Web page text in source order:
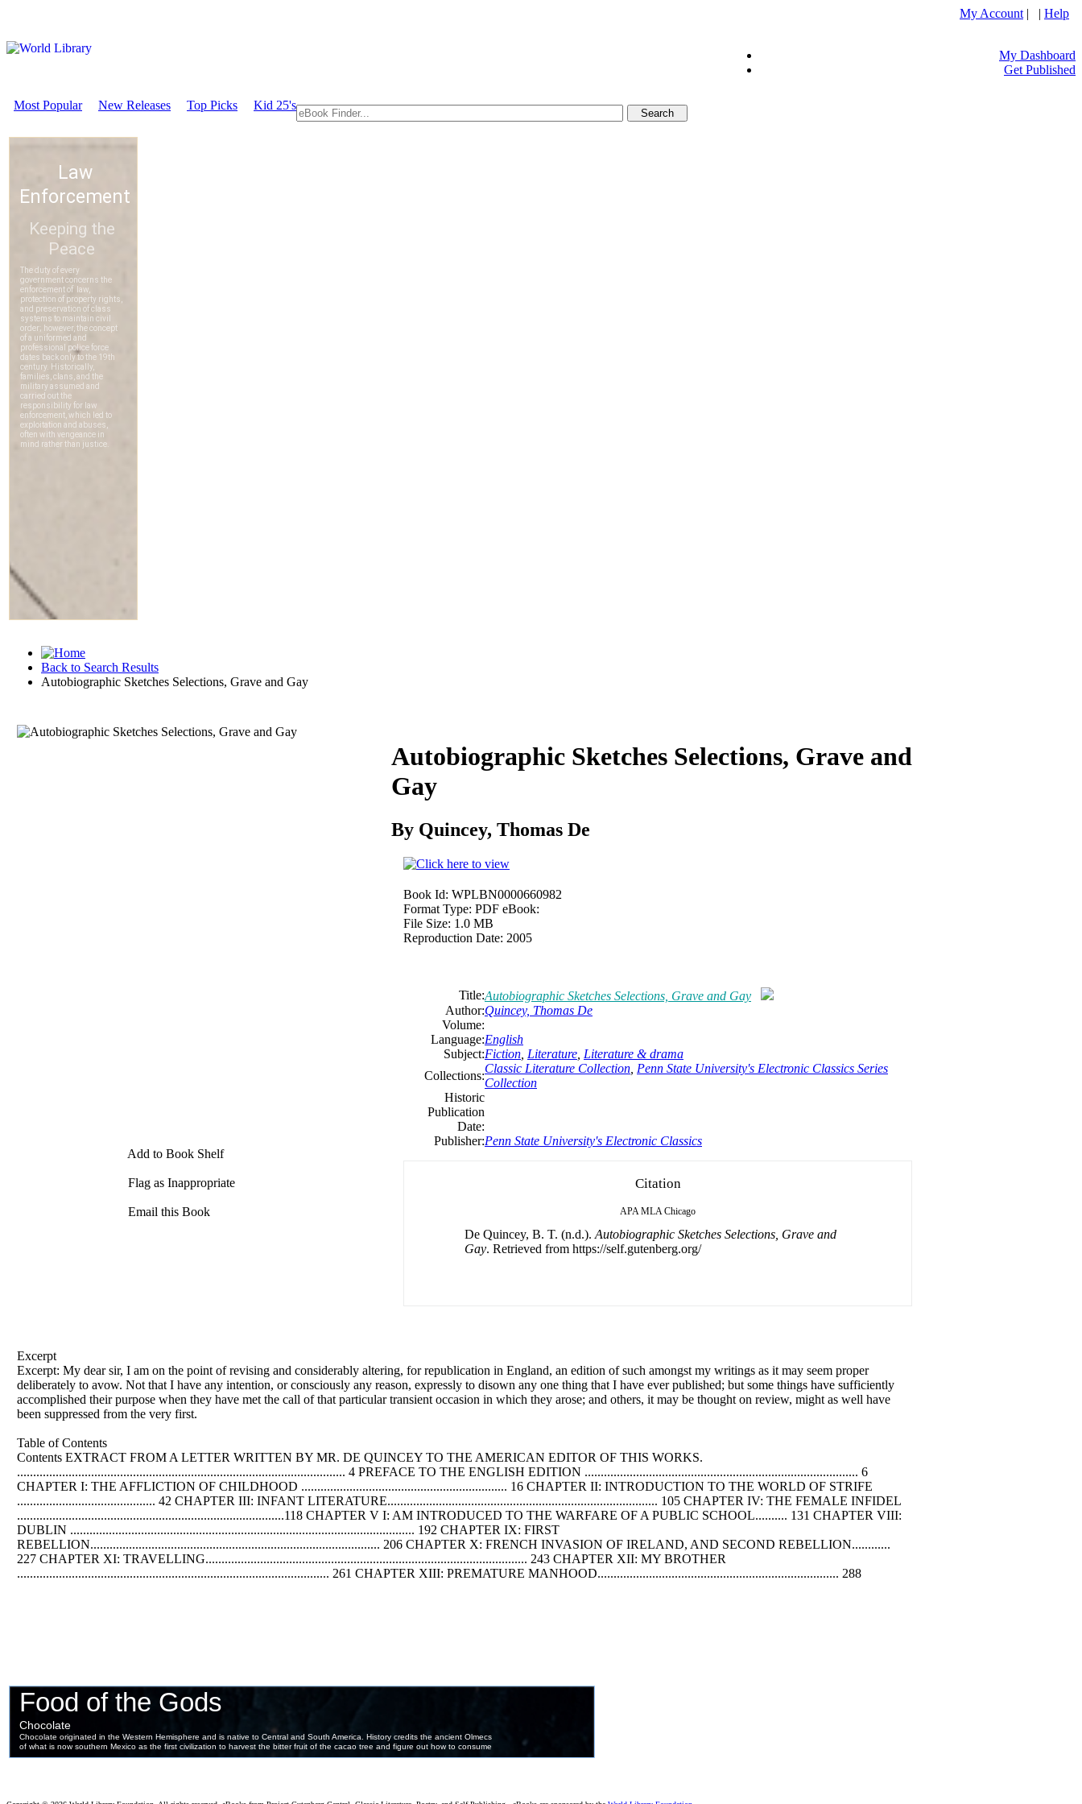
My Account | | Help
My Dashboard
Get Published
Most Popular New Releases Top Picks Kid 25's
Back to Search Results
Autobiographic Sketches Selections, Grave and Gay
Download
Add to Book Shelf
Flag as Inappropriate
Email this Book
Autobiographic Sketches Selections, Grave and
Gay
By Quincey, Thomas De
Book Id: WPLBN0000660982
Format Type: PDF eBook:
File Size: 1.0 MB
Reproduction Date: 2005
Title:Autobiographic Sketches Selections, Grave and Gay
Author:Quincey, Thomas De
Volume:
Language:English
Subject:Fiction Literature Literature & drama
Collections:
Classic Literature Collection Penn State University's Electronic Classics Series
Collection
Historic
Publication
Date:
Publisher:Penn State University's Electronic Classics
Citation
APA MLA Chicago
De Quincey, B. T. (n.d.). Autobiographic Sketches Selections, Grave and
Gay. Retrieved from https://self.gutenberg.org/
Excerpt
Excerpt: My dear sir, I am on the point ofrevising and considerably altering, for republication in England, an edition ofsuch amongst my writings as it may seem proper
deliberately to avow. Not that I have any intention, or consciously any reason, expressly to disown any one thing that I have ever published; but some things have sufficiently
accomplished their purpose when they have met the call ofthat particular transient occasion in which they arose; and others, it may be thought on review, might as well have
been suppressed from the very first.
Table of Contents
Contents EXTRACT FROM A LETTER WRITTEN BY MR. DE QUINCEY TO THE AMERICAN EDITOR OF THIS WORKS.
...................................................................................................... 4 PREFACE TO THE ENGLISH EDITION ..................................................................................... 6
CHAPTER I: THE AFFLICTION OF CHILDHOOD ................................................................ 16 CHAPTER II: INTRODUCTION TO THE WORLD OF STRIFE
........................................... 42 CHAPTER III: INFANT LITERATURE.................................................................................... 105 CHAPTER IV: THE FEMALE INFIDEL
...................................................................................118 CHAPTER V I: AM INTRODUCED TO THE WARFARE OF A PUBLIC SCHOOL.......... 131 CHAPTER VIII:
DUBLIN ........................................................................................................... 192 CHAPTER IX: FIRST
REBELLION.......................................................................................... 206 CHAPTER X: FRENCH INVASION OF IRELAND, AND SECOND REBELLION............
227 CHAPTER XI: TRAVELLING.................................................................................................... 243 CHAPTER XII: MY BROTHER
................................................................................................. 261 CHAPTER XIII: PREMATURE MANHOOD........................................................................... 288